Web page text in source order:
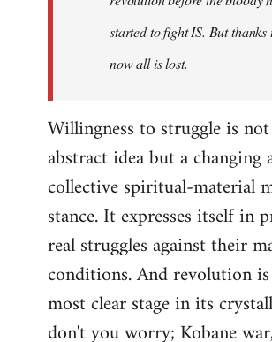
started to fight IS. But thanks
now all is lost.
Willingness to struggle is
abstract idea but a changing
collective spiritual-material
stance. It expresses itself in
real struggles against their
conditions. And revolution
most clear stage in its
don't you worry; Kobane